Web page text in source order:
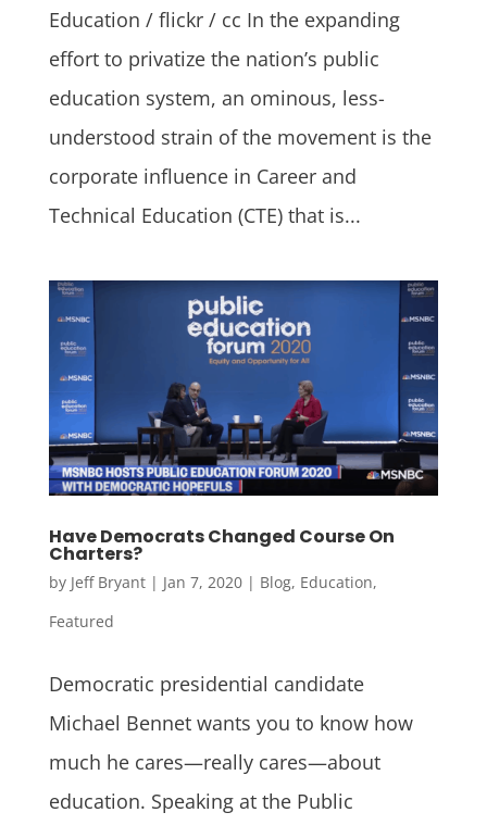
Education / flickr / cc In the expanding
effort to privatize the nation’s public
education system, an ominous, less-
understood strain of the movement is the
corporate influence in Career and
Technical Education (CTE) that is...
Have Democrats Changed Course On
Charters?
by Jeff Bryant| Jan 7, 2020| Blog, Education,
Featured
Democratic presidential candidate
Michael Bennet wants you to know how
much he cares—really cares—about
education. Speaking at the Public